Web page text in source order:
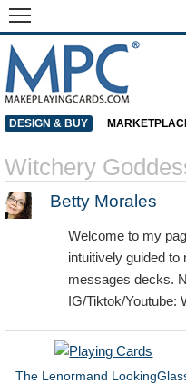
DESIGN & BUY
Witchery
Betty Morales
Welcome to my
intuitively guided to
messages decks.
IG/Tiktok/Youtube:
The Lenormand